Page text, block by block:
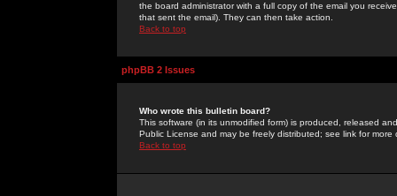
the board administrator with a full copy of the email you
that sent the email). They can then take action.
Back to top
phpBB 2 Issues
Who wrote this bulletin board?
This software (in its unmodified form) is produced, released
Public License and may be freely distributed; see link for more
Back to top